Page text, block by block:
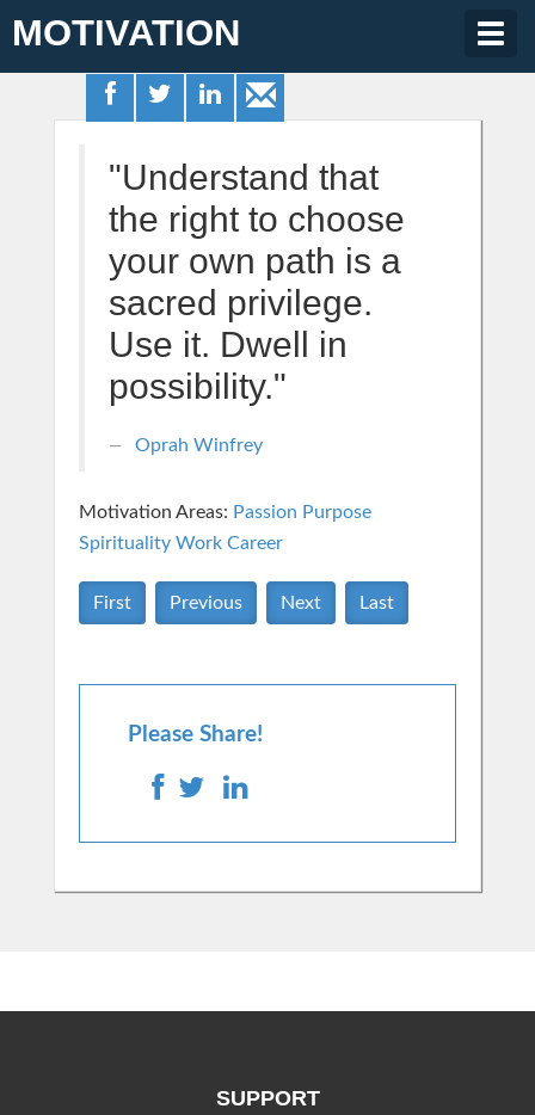
MOTIVATION
"Understand that
the right to choose
your own path is a
sacred privilege.
Use it. Dwell in
possibility."
Oprah Winfrey
Motivation Areas: Passion Purpose
Spirituality Work Career
First Previous Next Last
Please Share!
SUPPORT